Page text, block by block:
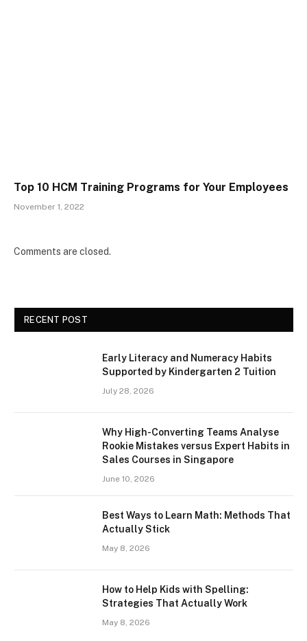
Top 10 HCM Training Programs for Your Employees
November 1, 2022
Comments are closed.
RECENT POST
Early Literacy and Numeracy Habits
Supported by Kindergarten 2 Tuition
July 28, 2026
Why High-Converting Teams Analyse
Rookie Mistakes versus Expert Habits in
Sales Courses in Singapore
June 10, 2026
Best Ways to Learn Math: Methods That
Actually Stick
May 8, 2026
How to Help Kids with Spelling:
Strategies That Actually Work
May 8, 2026